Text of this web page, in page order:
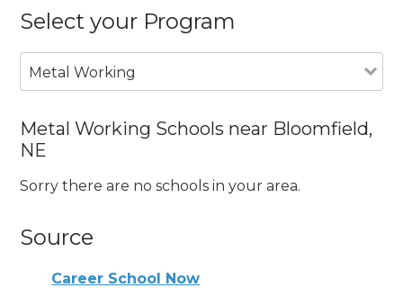
Select your Program
Metal Working
Metal Working Schools near Bloomfield,
NE
Sorry there are no schools in your area.
Source
Career School Now